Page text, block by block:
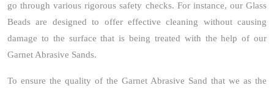
go through various rigorous safety checks. For instance, our Glass
Beads are designed to offer effective cleaning without causing
damage to the surface that is being treated with the help of our
Garnet Abrasive Sands.
To ensure the quality of the Garnet Abrasive Sand that we as the